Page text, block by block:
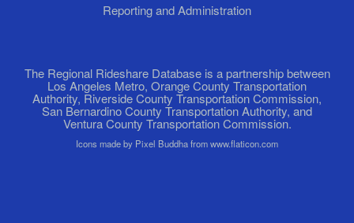
Reporting and Administration
The Regional Rideshare Database is a partnership between
Los Angeles Metro, Orange County Transportation
Authority, Riverside County Transportation Commission,
San Bernardino County Transportation Authority, and
Ventura County Transportation Commission.
Icons made by Pixel Buddha from www.flaticon.com